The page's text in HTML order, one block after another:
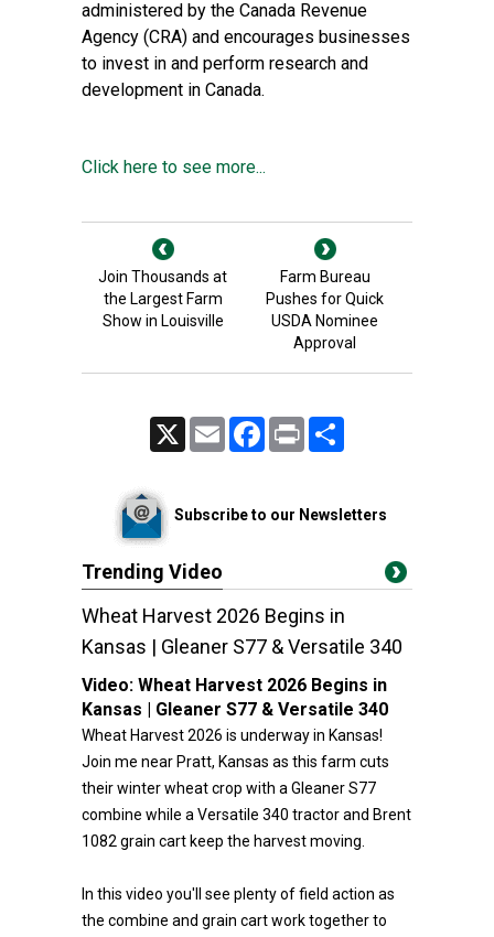
administered by the Canada Revenue
Agency (CRA) and encourages businesses
to invest in and perform research and
development in Canada.
Click here to see more...
Join Thousands at
the Largest Farm
Show in Louisville
Farm Bureau
Pushes for Quick
USDA Nominee
Approval
Email FacebookPrint
Subscribe to our Newsletters
Trending Video
Wheat Harvest 2026 Begins in
Kansas | Gleaner S77 & Versatile 340
Video: Wheat Harvest 2026 Begins in
Kansas | Gleaner S77 & Versatile 340
Wheat Harvest 2026 is underway in Kansas!
Join me near Pratt, Kansas as this farm cuts
their winter wheat crop with a Gleaner S77
combine while a Versatile 340 tractor and Brent
1082 grain cart keep the harvest moving.
In this video you'll see plenty of field action as
the combine and grain cart work together to